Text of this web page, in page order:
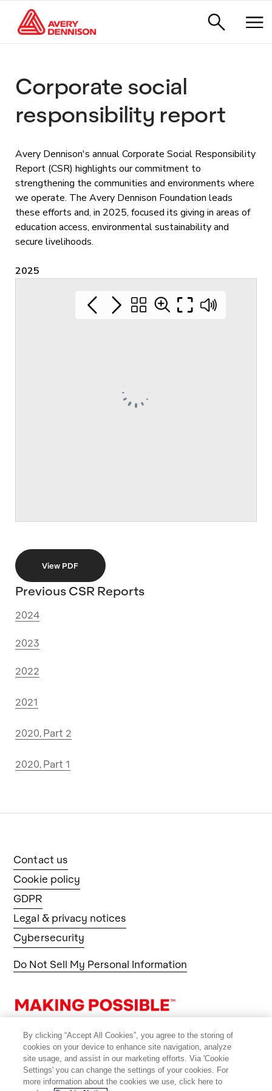
Corporate social
responsibility report
Avery Dennison's annual Corporate Social Responsibility
Report (CSR) highlights our commitment to
strengthening the communities and environments where
we operate. The Avery Dennison Foundation leads
these efforts and, in 2025, focused its giving in areas of
education access, environmental sustainability and
secure livelihoods.
2025
View PDF
Previous CSR Reports
2024
2023
2022
2021
2020, Part 2
2020, Part 1
Contact us
Cookie policy
GDPR
Legal & privacy notices
Cybersecurity
Do Not Sell My Personal Information
By clicking “Accept All Cookies”, you agree to the storing of
cookies on your device to enhance site navigation, analyze
site usage, and assist in our marketing efforts. Via 'Cookie
Settings' you can change the settings of your cookies. For
more information about the cookies we use, click here to